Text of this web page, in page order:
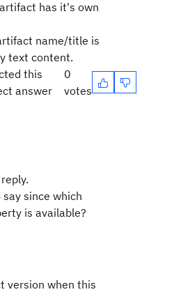
has it's own
name/title is
text content.
this
answer
0
votes
since which
is available?
version when this